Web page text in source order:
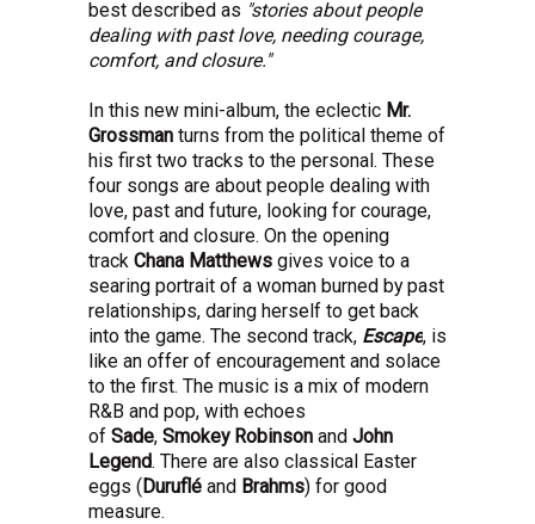
best described as "stories about people
dealing with past love, needing courage,
comfort, and closure."
In this new mini-album, the eclectic Mr.
Grossman turns from the political theme of
his first two tracks to the personal. These
four songs are about people dealing with
love, past and future, looking for courage,
comfort and closure. On the opening
track Chana Matthews gives voice to a
searing portrait of a woman burned by past
relationships, daring herself to get back
into the game. The second track, Escape, is
like an offer of encouragement and solace
to the first. The music is a mix of modern
R&B and pop, with echoes
of Sade, Smokey Robinson and John
Legend. There are also classical Easter
eggs (Duruflé and Brahms) for good
measure.